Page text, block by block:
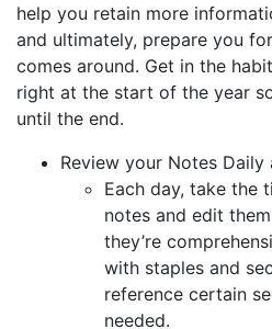
help you retain more
and ultimately, prepare you
comes around. Get in the
right at the start of the year
until the end.
Review your Notes Daily
Each day, take the
notes and edit
they’re
with staples and
reference certain
needed.